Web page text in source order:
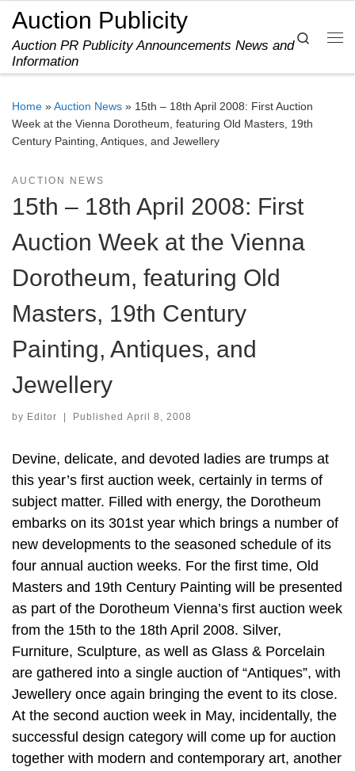
Skip to content
Auction Publicity
Auction PR Publicity Announcements News and
Information
Search
Home »Auction News » 15th – 18th April 2008: First Auction
Week at the Vienna Dorotheum, featuring Old Masters, 19th
Century Painting, Antiques, and Jewellery
AUCTION NEWS
15th – 18th April 2008: First
Auction Week at the Vienna
Dorotheum, featuring Old
Masters, 19th Century
Painting, Antiques, and
Jewellery
by Editor Published April 8, 2008
Devine, delicate, and devoted ladies are trumps at
this year’s first auction week, certainly in terms of
subject matter. Filled with energy, the Dorotheum
embarks on its 301st year which brings a number of
new developments to the seasoned schedule of its
four annual auction weeks. For the first time, Old
Masters and 19th Century Painting will be presented
as part of the Dorotheum Vienna’s first auction week
from the 15th to the 18th April 2008. Silver,
Furniture, Sculpture, as well as Glass & Porcelain
are gathered into a single auction of “Antiques”, with
Jewellery once again bringing the event to its close.
At the second auction week in May, incidentally, the
successful design category will come up for auction
together with modern and contemporary art, another